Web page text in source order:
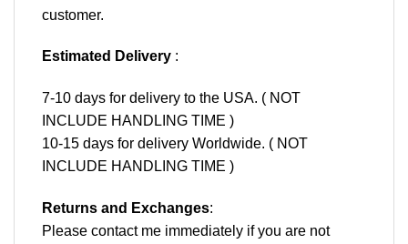
customer.
Estimated Delivery :
7-10 days for delivery to the USA. ( NOT
INCLUDE HANDLING TIME )
10-15 days for delivery Worldwide. ( NOT
INCLUDE HANDLING TIME )
Returns and Exchanges:
Please contact me immediately if you are not